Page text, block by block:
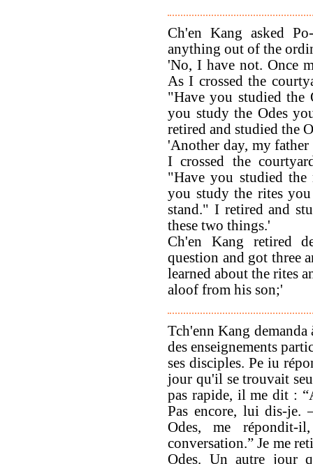
Ch'en Kang asked
anything out of the
'No, I have not. Once
As I crossed the
"Have you studied the
you study the Odes
retired and studied the
'Another day, my
I crossed the
"Have you studied the
you study the rites
stand." I retired and
these two things.'
Ch'en Kang retired
question and got three
learned about the rites
aloof from his son;'
Tch'enn Kang demanda
des enseignements
ses disciples. Pe iu
jour qu'il se trouvait
pas rapide, il me dit :
Pas encore, lui dis-je.
Odes, me répondit-
conversation.” Je me
Odes. Un autre jour